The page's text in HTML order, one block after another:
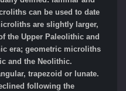
can be used to date
are slightly larger,
the Upper Paleolithic and
era; geometric microliths
and the Neolithic.
trapezoid or lunate.
following the